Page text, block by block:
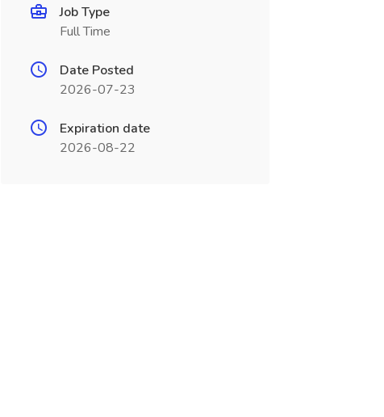
Job Type
Full Time
Date Posted
2026-07-23
Expiration date
2026-08-22